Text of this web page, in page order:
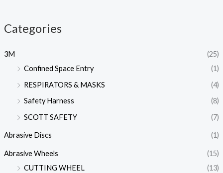
Categories
3M
(25)
Confined Space Entry
(1)
RESPIRATORS & MASKS
(4)
Safety Harness
(8)
SCOTT SAFETY
(7)
Abrasive Discs (1)
Abrasive Wheels
(15)
CUTTING WHEEL
(13)